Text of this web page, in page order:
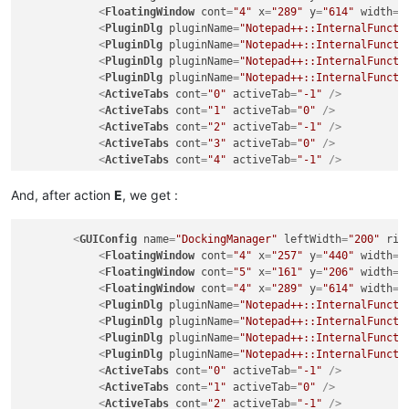
<FloatingWindow cont="4" x="289" y="614" width=
<PluginDlg pluginName=
<PluginDlg pluginName=
<PluginDlg pluginName=
<PluginDlg pluginName=
<ActiveTabs cont="0" activeTab="-1" />
<ActiveTabs cont="1" activeTab="0" />
<ActiveTabs cont="2" activeTab="-1" />
<ActiveTabs cont="3" activeTab="0" />
<ActiveTabs cont="4" activeTab="-1" />
<ActiveTabs cont
And, after action E, we get :
<GUIConfig name="DockingManager" leftWidth="200"
<FloatingWindow cont="4" x="257" y="440" width=
<FloatingWindow cont="5" x="161" y="206" width=
<FloatingWindow cont="4" x="289" y="614" width=
<PluginDlg pluginName=
<PluginDlg pluginName=
<PluginDlg pluginName=
<PluginDlg pluginName=
<ActiveTabs cont="0" activeTab="-1" />
<ActiveTabs cont="1" activeTab="0" />
<ActiveTabs cont="2" activeTab="-1" />